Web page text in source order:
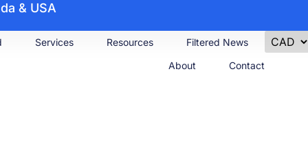
& USA
Services Resources
Filtered News
About
Contact